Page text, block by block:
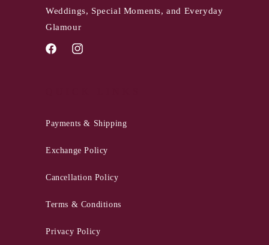
Weddings, Special Moments, and Everyday
Glamour
FacebookInstagram
Payments & Shipping
Exchange Policy
Cancellation Policy
Terms & Conditions
Privacy Policy